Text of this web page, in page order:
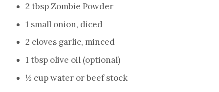
2 tbsp Zombie Powder
1 small onion, diced
2 cloves garlic, minced
1 tbsp olive oil (optional)
½ cup water or beef stock